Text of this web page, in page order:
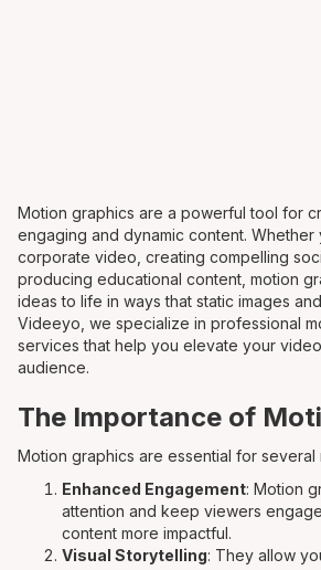
Motion graphics are a powerful tool for
engaging and dynamic content.
corporate video, creating compelling
producing educational content, motion
ideas to life in ways that static images
Videeyo, we specialize in professional
services that help you elevate your
audience.
The Importance of
Motion graphics are essential for several
Enhanced Engagement: Motion
attention and keep viewers
content more impactful.
Visual Storytelling: They allow